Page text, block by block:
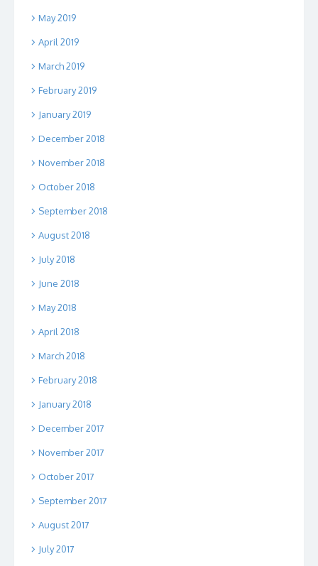
May 2019
April 2019
March 2019
February 2019
January 2019
December 2018
November 2018
October 2018
September 2018
August 2018
July 2018
June 2018
May 2018
April 2018
March 2018
February 2018
January 2018
December 2017
November 2017
October 2017
September 2017
August 2017
July 2017